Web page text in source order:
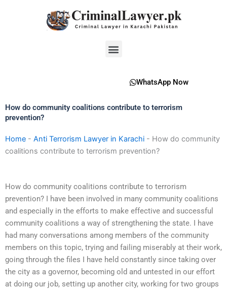
Menu
WhatsApp Now
How do community coalitions contribute to terrorism
prevention?
Home - Anti Terrorism Lawyer in Karachi - How do community
coalitions contribute to terrorism prevention?
How do community coalitions contribute to terrorism
prevention? I have been involved in many community coalitions
and especially in the efforts to make effective and successful
community coalitions a way of strengthening the state. I have
had many conversations among members of the community
members on this topic, trying and failing miserably at their work,
going through the files I have held constantly since taking over
the city as a governor, becoming old and untested in our effort
at doing our job, setting up another city, working for two groups